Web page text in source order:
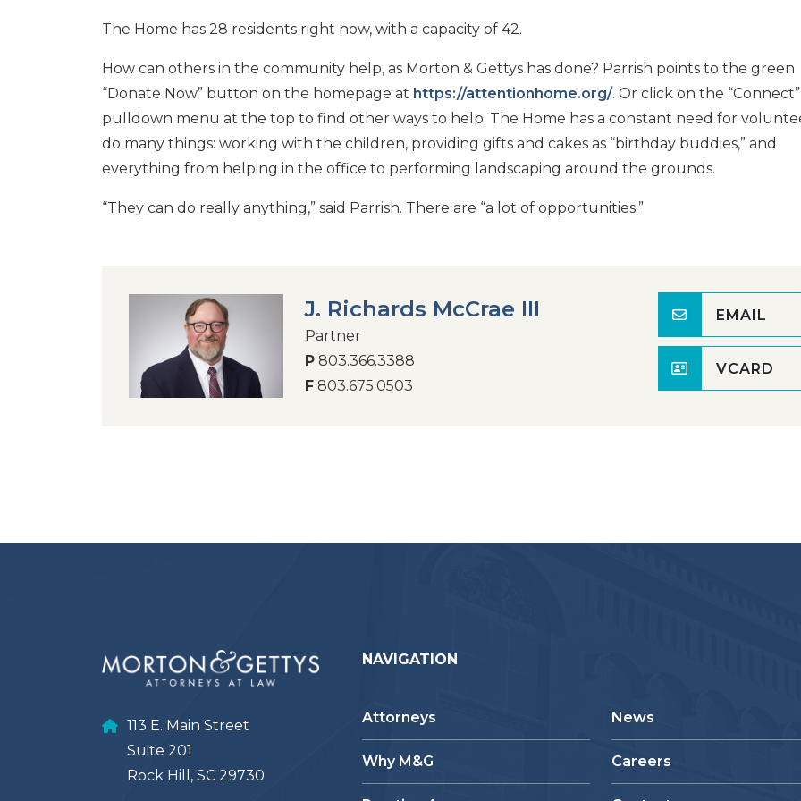
The Home has 28 residents right now, with a capacity of 42.
How can others in the community help, as Morton & Gettys has done? Parrish points to the green
“Donate Now” button on the homepage at https://attentionhome.org/. Or click on the “Connect”
pulldown menu at the top to find other ways to help. The Home has a constant need for
do many things: working with the children, providing gifts and cakes as “birthday buddies,” and
everything from helping in the office to performing landscaping around the grounds.
“They can do really anything,” said Parrish. There are “a lot of opportunities.”
J. Richards McCrae III
Partner
P 803.366.3388
F 803.675.0503
EMAIL
VCARD
113 E. Main Street
Suite 201
Rock Hill, SC 29730
NAVIGATION
Attorneys
Why M&G
News
Careers